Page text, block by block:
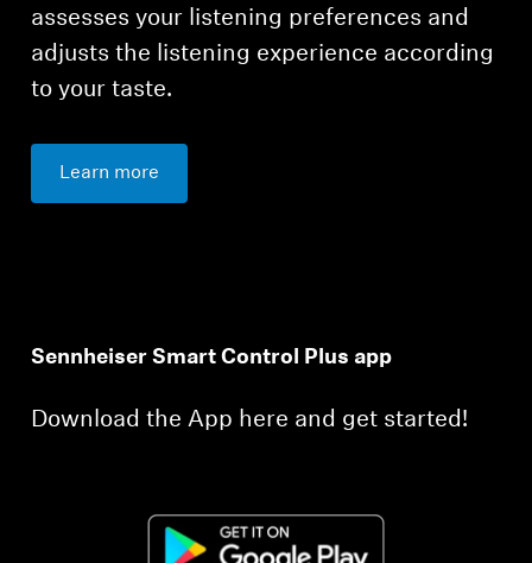
assesses your listening preferences and
adjusts the listening experience according
to your taste.
Learn more
Sennheiser Smart Control Plus app
Download the App here and get started!